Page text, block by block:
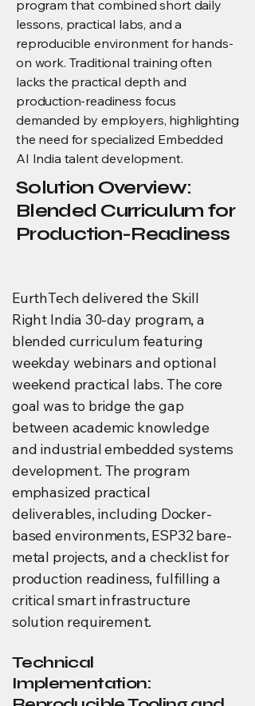
program that combined short daily
lessons, practical labs, and a
reproducible environment for hands-
on work. Traditional training often
lacks the practical depth and
production-readiness focus
demanded by employers, highlighting
the need for specialized Embedded
AI India talent development.
Solution Overview:
Blended Curriculum for
Production-Readiness
EurthTech delivered the Skill
Right India 30-day program, a
blended curriculum featuring
weekday webinars and optional
weekend practical labs. The core
goal was to bridge the gap
between academic knowledge
and industrial embedded systems
development. The program
emphasized practical
deliverables, including Docker-
based environments, ESP32 bare-
metal projects, and a checklist for
production readiness, fulfilling a
critical smart infrastructure
solution requirement.
Technical
Implementation: